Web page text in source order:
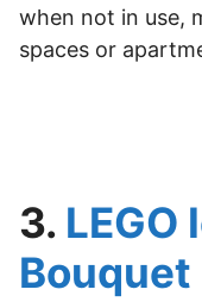
when not in use,
spaces or
3. LEGO